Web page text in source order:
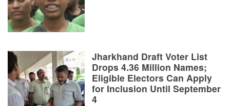
Jharkhand Draft Voter List
Drops 4.36 Million Names;
Eligible Electors Can Apply
for Inclusion Until September
4